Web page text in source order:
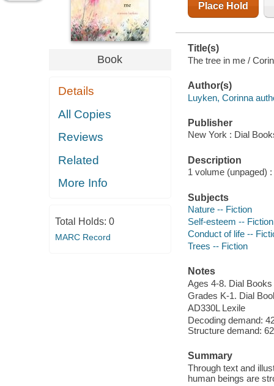
Book
Details
All Copies
Reviews
Related
More Info
Total Holds: 0
MARC Record
Place Hold
Title(s)
The tree in me /
Author(s)
Luyken, Corinna
Publisher
New York : Dial
Description
1 volume (unpaged)
Subjects
Nature -- Fiction
Self-esteem -- Fiction
Conduct of life --
Trees -- Fiction
Notes
Ages 4-8. Dial
Grades K-1. Dial
AD330L Lexile
Decoding demand:
Structure demand:
Summary
Through text and
human beings are